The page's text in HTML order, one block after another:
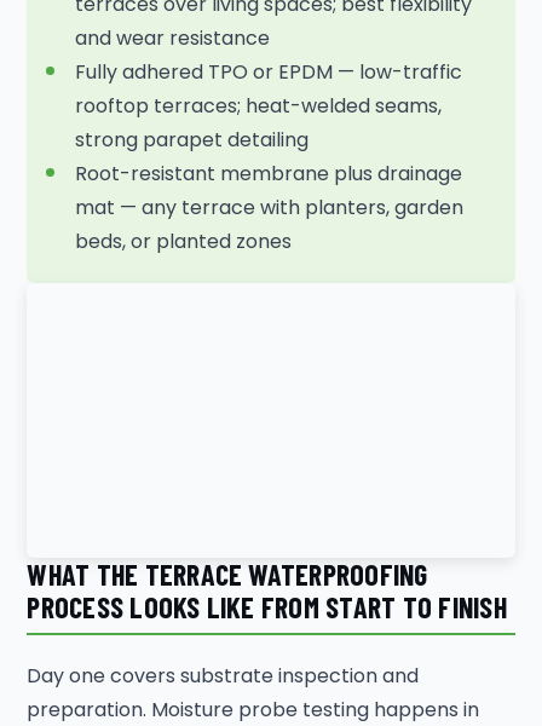
and wear resistance
Fully adhered TPO or EPDM — low-traffic
rooftop terraces; heat-welded seams,
strong parapet detailing
Root-resistant membrane plus drainage
mat — any terrace with planters, garden
beds, or planted zones
WHAT THE TERRACE WATERPROOFING
PROCESS LOOKS LIKE FROM START TO FINISH
Day one covers substrate inspection and
preparation. Moisture probe testing happens in